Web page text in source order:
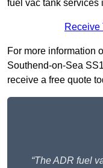
fuel vac tank services
Receive
For more information
Southend-on-Sea
receive a free quote
“The ADR fuel